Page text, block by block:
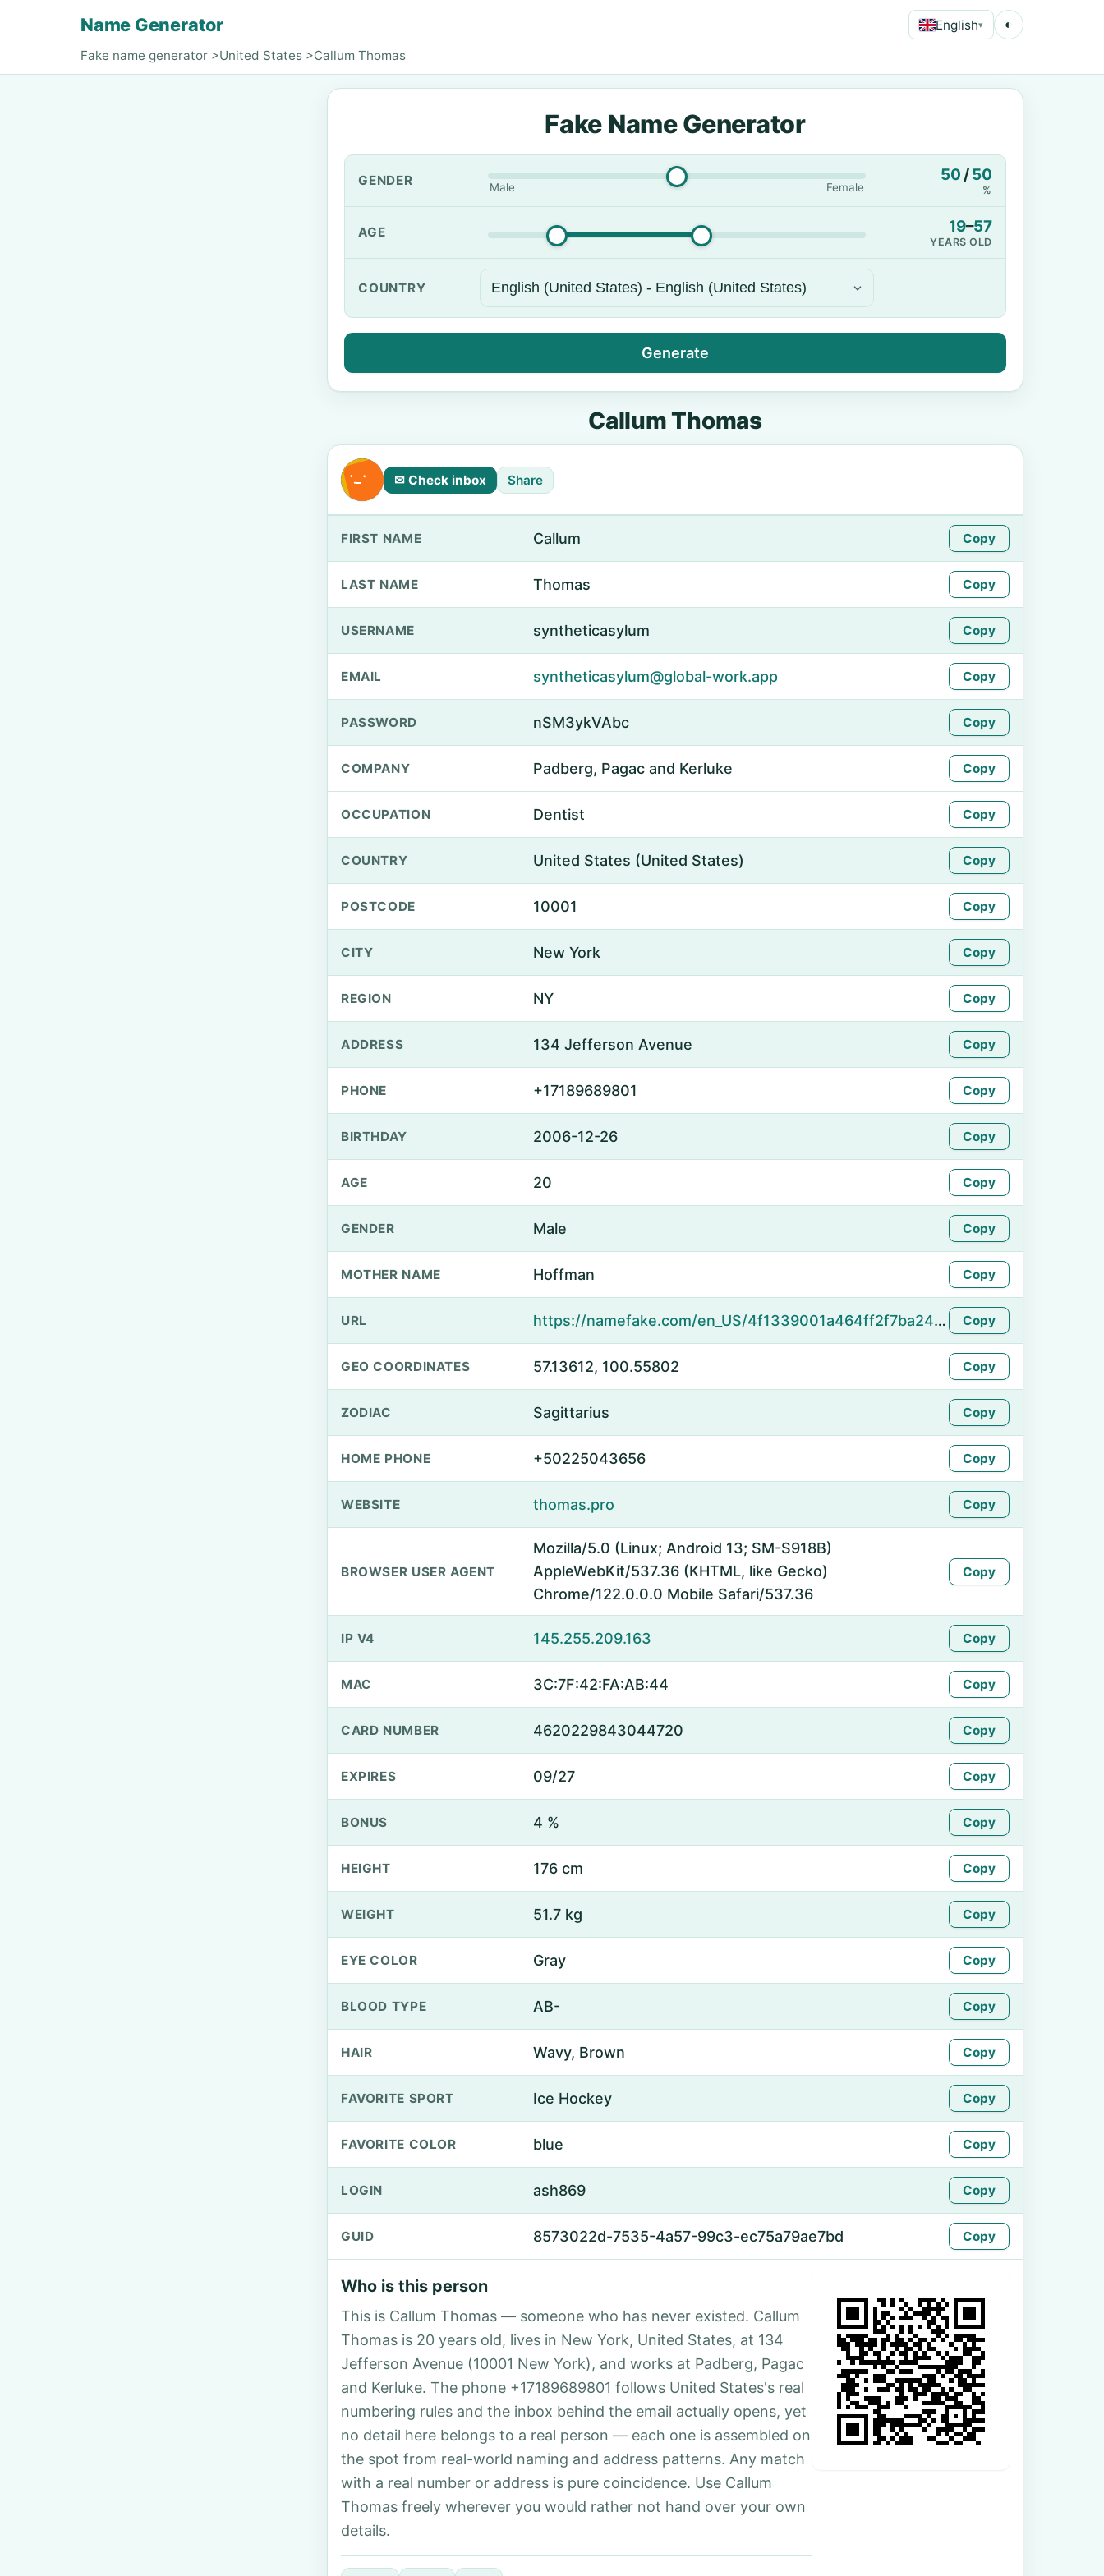
Name Generator English▾ ◐
Fake name generator >United States >Callum Thomas
Fake Name Generator
GENDER Male Female
50 /50
%
AGE 19–57
YEARS OLD
COUNTRY
Generate
Callum Thomas
✉ Check inbox Share
FIRST NAME Callum Copy
LAST NAME Thomas Copy
USERNAME syntheticasylum Copy
EMAIL syntheticasylum@global-work.app Copy
PASSWORD nSM3ykVAbc Copy
COMPANY Padberg, Pagac and Kerluke Copy
OCCUPATION Dentist Copy
COUNTRY United States (United States) Copy
POSTCODE 10001 Copy
CITY New York Copy
REGION NY Copy
ADDRESS 134 Jefferson Avenue Copy
PHONE +17189689801 Copy
BIRTHDAY 2006-12-26 Copy
AGE 20 Copy
GENDER Male Copy
MOTHER NAME Hoffman Copy
URL https://namefake.com/en_US/4f1339001a464ff2f7ba2466a12bb423 Copy
GEO COORDINATES 57.13612, 100.55802 Copy
ZODIAC Sagittarius Copy
HOME PHONE +50225043656 Copy
WEBSITE thomas.pro Copy
BROWSER USER AGENT
Mozilla/5.0 (Linux; Android 13; SM-S918B)
AppleWebKit/537.36 (KHTML, like Gecko)
Chrome/122.0.0.0 Mobile Safari/537.36
Copy
IP V4 145.255.209.163 Copy
MAC 3C:7F:42:FA:AB:44 Copy
CARD NUMBER 4620229843044720 Copy
EXPIRES 09/27 Copy
BONUS 4 % Copy
HEIGHT 176 cm Copy
WEIGHT 51.7 kg Copy
EYE COLOR Gray Copy
BLOOD TYPE AB- Copy
HAIR Wavy, Brown Copy
FAVORITE SPORT Ice Hockey Copy
FAVORITE COLOR blue Copy
LOGIN ash869 Copy
GUID 8573022d-7535-4a57-99c3-ec75a79ae7bd Copy
Who is this person
This is Callum Thomas — someone who has never existed. Callum
Thomas is 20 years old, lives in New York, United States, at 134
Jefferson Avenue (10001 New York), and works at Padberg, Pagac
and Kerluke. The phone +17189689801 follows United States's real
numbering rules and the inbox behind the email actually opens, yet
no detail here belongs to a real person — each one is assembled on
the spot from real-world naming and address patterns. Any match
with a real number or address is pure coincidence. Use Callum
Thomas freely wherever you would rather not hand over your own
details.